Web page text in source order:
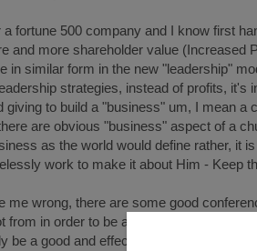
a fortune 500 company and I know first
and more shareholder value (Increased
in similar form in the new "leadership"
strategies, instead of profits, it's
giving to build a "business" um, I mean a
are obvious "business" aspect of a
as the world would define rather, it
work to make it about Him - Keep
me wrong, there are some good
from in order to be a more effective
be a good and effective shepherd as